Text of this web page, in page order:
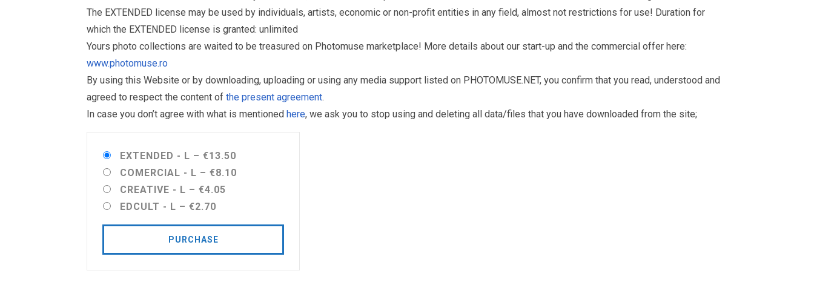
The EXTENDED license may be used by individuals, artists, economic or non-profit entities in any field, almost not restrictions for use! Duration for
which the EXTENDED license is granted: unlimited
Yours photo collections are waited to be treasured on Photomuse marketplace! More details about our start-up and the commercial offer here:
www.photomuse.ro
By using this Website or by downloading, uploading or using any media support listed on PHOTOMUSE.NET, you confirm that you read, understood and
agreed to respect the content of the present agreement.
In case you don’t agree with what is mentioned here, we ask you to stop using and deleting all data/files that you have downloaded from the site;
EXTENDED - L – €13.50
COMERCIAL - L – €8.10
CREATIVE - L – €4.05
EDCULT - L – €2.70
PURCHASE